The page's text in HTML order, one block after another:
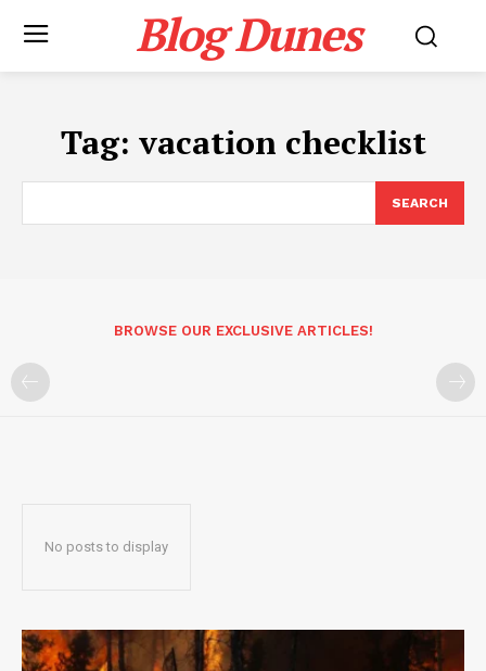
Blog Dunes
Tag: vacation checklist
SEARCH
BROWSE OUR EXCLUSIVE ARTICLES!
No posts to display